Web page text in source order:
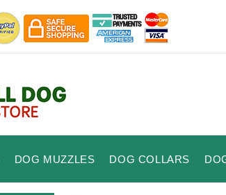
DOG MUZZLES DOG COLLARS